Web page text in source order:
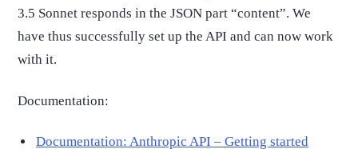
3.5 Sonnet responds in the JSON part “content”. We
have thus successfully set up the API and can now work
with it.
Documentation:
Documentation: Anthropic API – Getting started